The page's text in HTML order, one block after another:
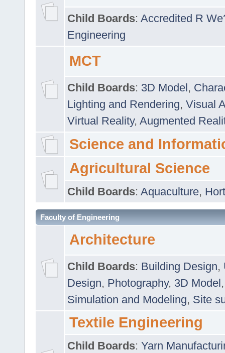
Child Boards: Accredited R
Engineering
MCT
Child Boards: 3D Model,
Lighting and Rendering, Visual
Virtual Reality, Augmented
Science and
Agricultural Science
Child Boards: Aquaculture,
Faculty of Engineering
Architecture
Child Boards: Building Design,
Design, Photography, 3D Model
Simulation and Modeling, Site
Textile Engineering
Child Boards: Yarn